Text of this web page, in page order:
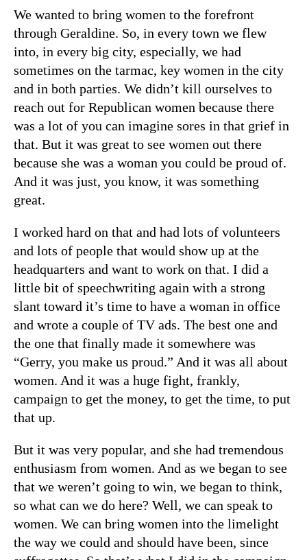
We wanted to bring women to the forefront
through Geraldine. So, in every town we flew
into, in every big city, especially, we had
sometimes on the tarmac, key women in the city
and in both parties. We didn’t kill ourselves to
reach out for Republican women because there
was a lot of you can imagine sores in that grief in
that. But it was great to see women out there
because she was a woman you could be proud of.
And it was just, you know, it was something
great.
I worked hard on that and had lots of volunteers
and lots of people that would show up at the
headquarters and want to work on that. I did a
little bit of speechwriting again with a strong
slant toward it’s time to have a woman in office
and wrote a couple of TV ads. The best one and
the one that finally made it somewhere was
“Gerry, you make us proud.” And it was all about
women. And it was a huge fight, frankly,
campaign to get the money, to get the time, to put
that up.
But it was very popular, and she had tremendous
enthusiasm from women. And as we began to see
that we weren’t going to win, we began to think,
so what can we do here? Well, we can speak to
women. We can bring women into the limelight
the way we could and should have been, since